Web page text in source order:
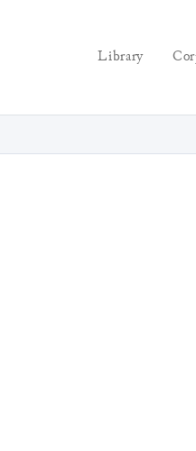
Library